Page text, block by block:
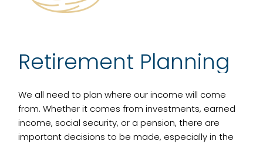
Retirement Planning
We all need to plan where our income will come
from. Whether it comes from investments, earned
income, social security, or a pension, there are
important decisions to be made, especially in the